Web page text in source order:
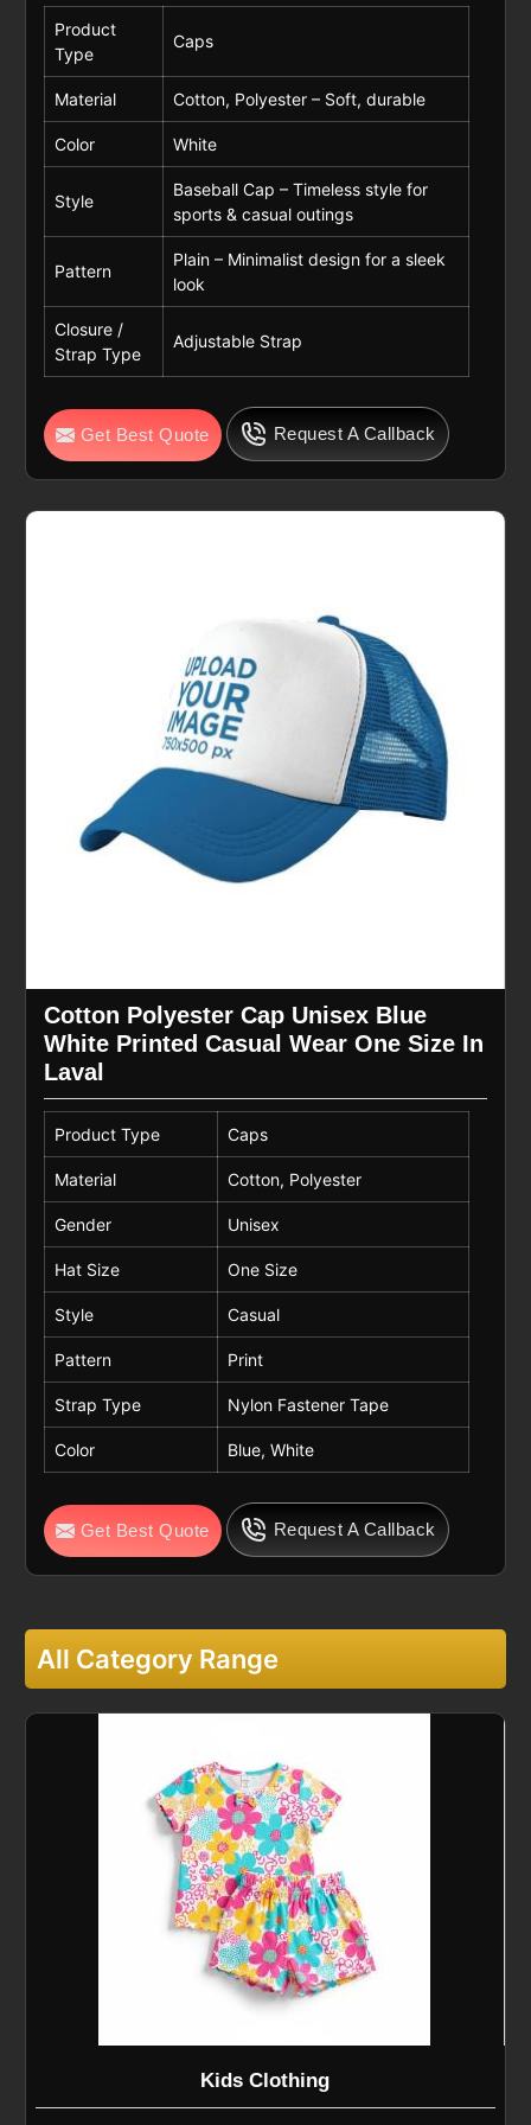
Product
Type
Caps
Material Cotton, Polyester – Soft, durable
Color White
Style
Baseball Cap – Timeless style for
sports & casual outings
Pattern
Plain – Minimalist design for a sleek
look
Closure /
Strap Type
Adjustable Strap
Get Best Quote Request A Callback
Cotton Polyester Cap Unisex Blue
White Printed Casual Wear One Size In
Laval
Product Type Caps
Material Cotton, Polyester
Gender Unisex
Hat Size One Size
Style Casual
Pattern Print
Strap Type Nylon Fastener Tape
Color Blue, White
Get Best Quote Request A Callback
All Category Range
Kids Clothing